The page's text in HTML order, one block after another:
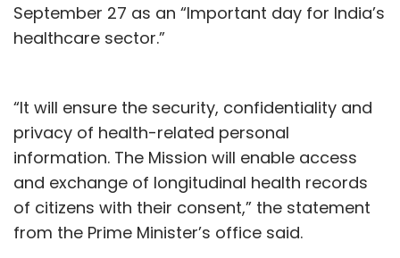
September 27 as an “Important day for India’s
healthcare sector.”
“It will ensure the security, confidentiality and
privacy of health-related personal
information. The Mission will enable access
and exchange of longitudinal health records
of citizens with their consent,” the statement
from the Prime Minister’s office said.